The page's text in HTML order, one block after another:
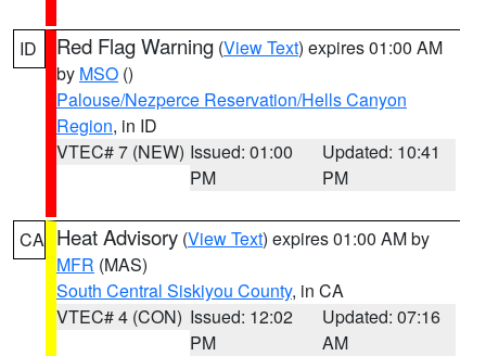
ID Red Flag Warning (View Text) expires 01:00 AM
by MSO ()
Palouse/Nezperce Reservation/Hells Canyon
Region, in ID
VTEC# 7 (NEW) Issued: 01:00
PM
Updated: 10:41
PM
CA Heat Advisory (View Text) expires 01:00 AM by
MFR (MAS)
South Central Siskiyou County, in CA
VTEC# 4 (CON) Issued: 12:02
PM
Updated: 07:16
AM